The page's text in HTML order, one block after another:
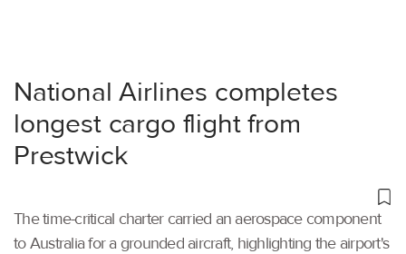
National Airlines completes
longest cargo flight from
Prestwick
The time-critical charter carried an aerospace component
to Australia for a grounded aircraft, highlighting the airport's